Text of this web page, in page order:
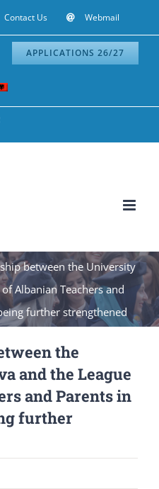
Contact Us Webmail
APPLICATIONS 26/27
between the University
Albanian Teachers and
further strengthened
the
and the League
and Parents in
further